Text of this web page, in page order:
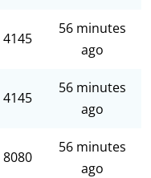
4145
56 minutes
ago
4145
56 minutes
ago
8080
56 minutes
ago